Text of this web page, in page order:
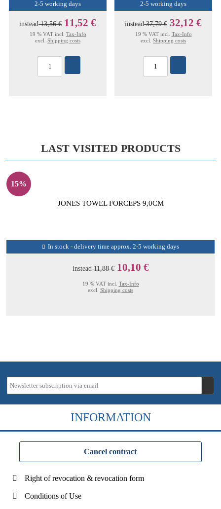
2-5 working days
instead13,56 € 11,52 €
19 % VAT incl. Tax-Info
excl. Shipping costs
2-5 working days
instead37,79 € 32,12 €
19 % VAT incl. Tax-Info
excl. Shipping costs
LAST VISITED PRODUCTS
15%
JONES TOWEL FORCEPS 9,0CM
In stock - delivery time approx. 2-5 working days
instead11,88 € 10,10 €
19 % VAT incl. Tax-Info
excl. Shipping costs
INFORMATION
Cancel contract
Right of revocation & revocation form
Conditions of Use